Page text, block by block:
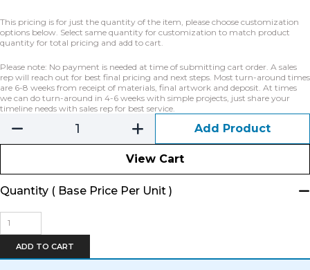
This pricing is for just the quantity of the item, please choose customization
options below. Select same quantity for customization to match product
quantity for total pricing and add to cart.
Please note: No payment is needed at time of submitting cart order. A sales
rep will reach out for best final pricing and next steps. Most turn-around times
are 6-8 weeks from receipt of materials, final artwork and deposit. At times
we can do turn-around in 4-6 weeks with simple projects, just share your
timeline needs with sales rep for best service.
Add Product
View Cart
Quantity ( Base Price Per Unit )
Hip
Pack-
Packcloth/Banner
ADD TO CART